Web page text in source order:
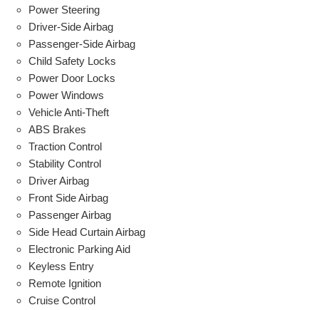
Power Steering
Driver-Side Airbag
Passenger-Side Airbag
Child Safety Locks
Power Door Locks
Power Windows
Vehicle Anti-Theft
ABS Brakes
Traction Control
Stability Control
Driver Airbag
Front Side Airbag
Passenger Airbag
Side Head Curtain Airbag
Electronic Parking Aid
Keyless Entry
Remote Ignition
Cruise Control